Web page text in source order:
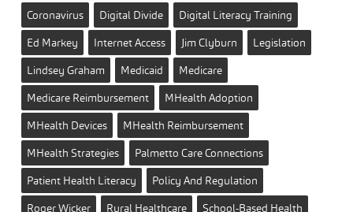
Coronavirus
Digital Divide
Digital Literacy Training
Ed Markey
Internet Access Jim Clyburn
Legislation
Lindsey Graham
Medicaid
Medicare
Medicare Reimbursement
MHealth Adoption
MHealth Devices
MHealth Reimbursement
MHealth Strategies
Palmetto Care Connections
Patient Health Literacy
Policy And Regulation
Roger Wicker
Rural Healthcare
School-Based Health